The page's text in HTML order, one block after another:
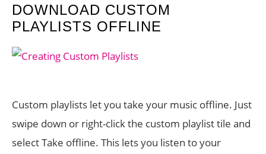
DOWNLOAD CUSTOM
PLAYLISTS OFFLINE
Custom playlists let you take your music offline. Just
swipe down or right-click the custom playlist tile and
select Take offline. This lets you listen to your